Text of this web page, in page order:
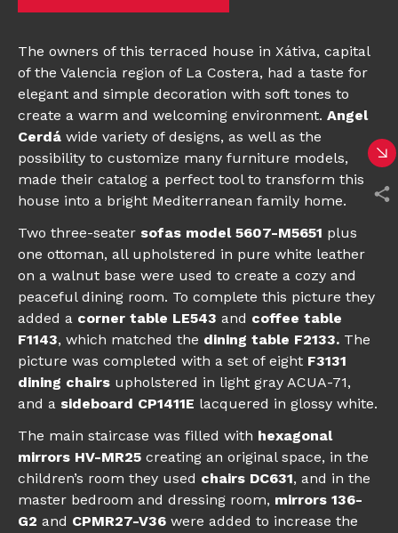
The owners of this terraced house in Xátiva, capital
of the Valencia region of La Costera, had a taste for
elegant and simple decoration with soft tones to
create a warm and welcoming environment. Angel
Cerdá wide variety of designs, as well as the
possibility to customize many furniture models,
made their catalog a perfect tool to transform this
house into a bright Mediterranean family home.
Two three-seater sofas model 5607-M5651 plus
one ottoman, all upholstered in pure white leather
on a walnut base were used to create a cozy and
peaceful dining room. To complete this picture they
added a corner table LE543 and coffee table
F1143, which matched the dining table F2133. The
picture was completed with a set of eight F3131
dining chairs upholstered in light gray ACUA-71,
and a sideboard CP1411E lacquered in glossy white.
The main staircase was filled with hexagonal
mirrors HV-MR25 creating an original space, in the
children’s room they used chairs DC631, and in the
master bedroom and dressing room, mirrors 136-
G2 and CPMR27-V36 were added to increase the